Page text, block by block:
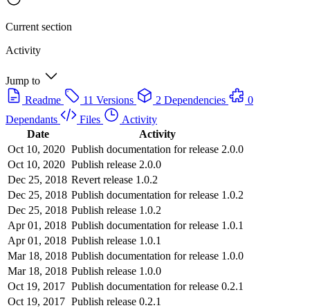
Current section
Activity
Jump to
Readme
11 Versions 2 Dependencies
0
Dependants
Files
Activity
Date
Activity
Oct 10, 2020 Publish documentation for release 2.0.0
Oct 10, 2020 Publish release 2.0.0
Dec 25, 2018 Revert release 1.0.2
Dec 25, 2018 Publish documentation for release 1.0.2
Dec 25, 2018 Publish release 1.0.2
Apr 01, 2018 Publish documentation for release 1.0.1
Apr 01, 2018 Publish release 1.0.1
Mar 18, 2018 Publish documentation for release 1.0.0
Mar 18, 2018 Publish release 1.0.0
Oct 19, 2017 Publish documentation for release 0.2.1
Oct 19, 2017 Publish release 0.2.1